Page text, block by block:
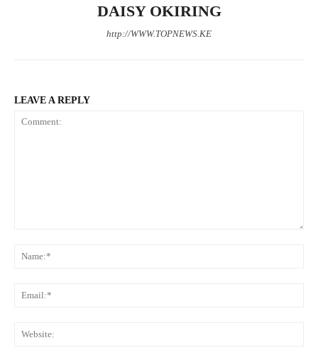
DAISY OKIRING
http://WWW.TOPNEWS.KE
LEAVE A REPLY